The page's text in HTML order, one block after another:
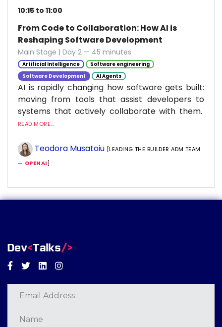
10:15 to 11:00
From Code to Collaboration: How AI is
Reshaping Software Development
Main Stage | Day 2 — 45 minutes
Artificial Intelligence
Software engineering
Software Development
AI Agents
AI is rapidly changing how software gets built:
moving from tools that assist developers to
systems that actively collaborate with them.
READ MORE...
Teodora Musatoiu [LEADING THE BUILDER ADM TEAM
— OPENAI]
Facebook
TwitterLinkedinInstagram